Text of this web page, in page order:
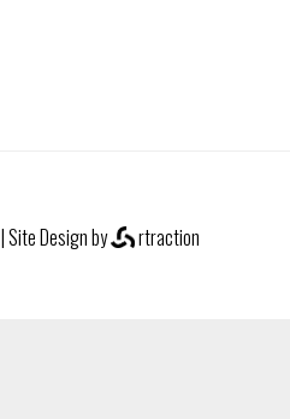
| Site Design by rtraction